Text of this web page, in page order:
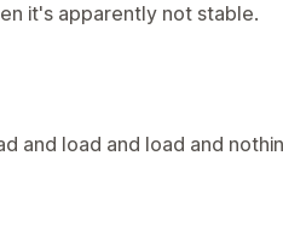
it's apparently not stable.
and load and load and